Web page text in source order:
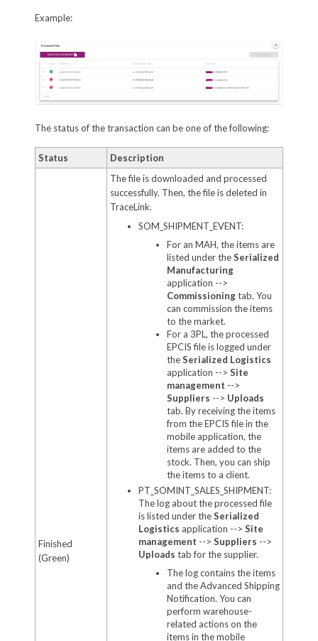
Example:
The status of the transaction can be one of the following:
Status Description
Finished
(Green)
The file is downloaded and processed
successfully. Then, the file is deleted in
TraceLink.
SOM_SHIPMENT_EVENT:
For an MAH, the items are
listed under theSerialized
Manufacturing
application -->
Commissioningtab. You
can commission the items
to the market.
For a 3PL, the processed
EPCIS file is logged under
theSerialized Logistics
application --> Site
management -->
Suppliers --> Uploads
tab. By receiving the items
from the EPCIS file in the
mobile application, the
items are added to the
stock. Then, you can ship
the items to a client.
PT_SOMINT_SALES_SHIPMENT:
The log about the processed file
is listed under theSerialized
Logistics application --> Site
management --> Suppliers -->
Uploads tab for the supplier.
The log contains the items
and the Advanced Shipping
Notification. You can
perform warehouse-
related actions on the
items in the mobile